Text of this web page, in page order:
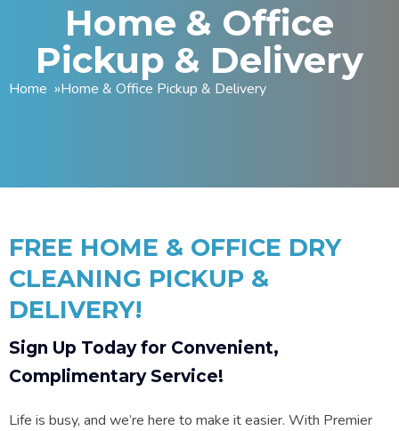
Home & Office
Pickup & Delivery
Home »Home & Office Pickup & Delivery
FREE HOME & OFFICE DRY
CLEANING PICKUP &
DELIVERY!
Sign Up Today for Convenient,
Complimentary Service!
Life is busy, and we’re here to make it easier. With Premier